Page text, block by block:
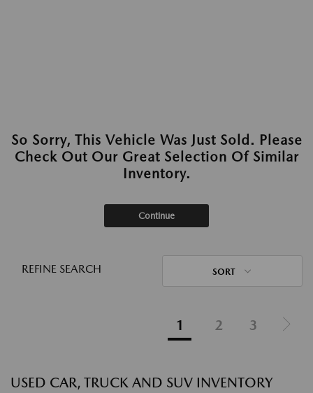
So Sorry, This Vehicle Was Just Sold. Please
Check Out Our Great Selection Of Similar
Inventory.
Continue
REFINE SEARCH SORT
1 2 3
USED CAR, TRUCK AND SUV INVENTORY